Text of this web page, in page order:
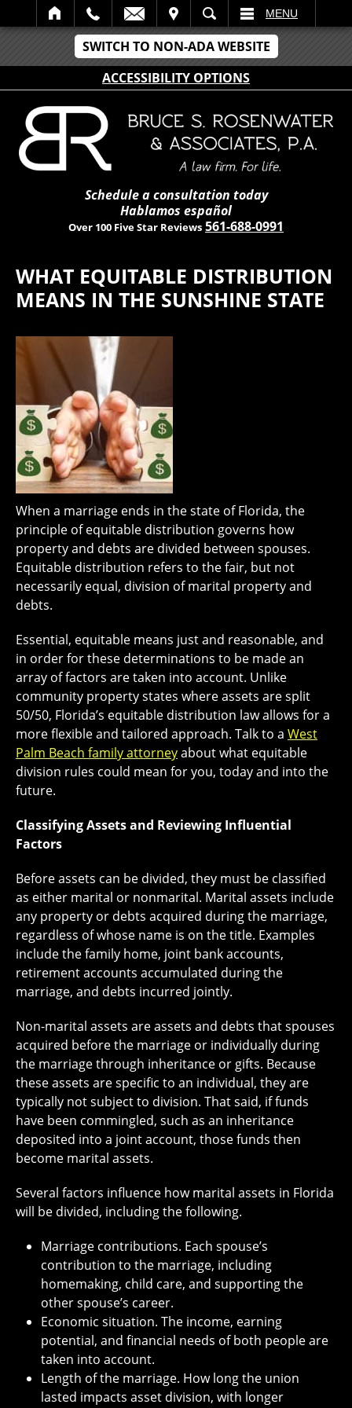
SWITCH TO NON-ADA WEBSITE
ACCESSIBILITY OPTIONS
SEARCH MENU
Schedule a consultation today
Hablamos español
Over 100 Five Star Reviews 561-688-0991
WHAT EQUITABLE DISTRIBUTION
MEANS IN THE SUNSHINE STATE
When a marriage ends in the state of Florida, the
principle of equitable distribution governs how
property and debts are divided between spouses.
Equitable distribution refers to the fair, but not
necessarily equal, division of marital property and
debts.
Essential, equitable means just and reasonable, and
in order for these determinations to be made an
array of factors are taken into account. Unlike
community property states where assets are split
50/50, Florida’s equitable distribution law allows for a
more flexible and tailored approach. Talk to a West
Palm Beach family attorneyabout what equitable
division rules could mean for you, today and into the
future.
Classifying Assets and Reviewing Influential
Factors
Before assets can be divided, they must be classified
as either marital or nonmarital. Marital assets include
any property or debts acquired during the marriage,
regardless of whose name is on the title. Examples
include the family home, joint bank accounts,
retirement accounts accumulated during the
marriage, and debts incurred jointly.
Non-marital assets are assets and debts that spouses
acquired before the marriage or individually during
the marriage through inheritance or gifts. Because
these assets are specific to an individual, they are
typically not subject to division. That said, if funds
have been commingled, such as an inheritance
deposited into a joint account, those funds then
become marital assets.
Several factors influence how marital assets in Florida
will be divided, including the following.
Marriage contributions. Each spouse’s
contribution to the marriage, including
homemaking, child care, and supporting the
other spouse’s career.
Economic situation. The income, earning
potential, and financial needs of both people are
taken into account.
Length of the marriage. How long the union
lasted impacts asset division, with longer